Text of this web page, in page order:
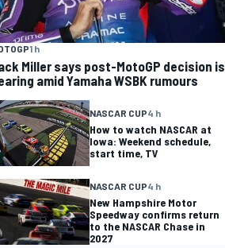
1 h
Miller says post-MotoGP decision is
amid Yamaha WSBK rumours
NASCAR CUP4 h
How to watch NASCAR at
Iowa: Weekend schedule,
start time, TV
NASCAR CUP4 h
New Hampshire Motor
Speedway confirms return
to the NASCAR Chase in
2027